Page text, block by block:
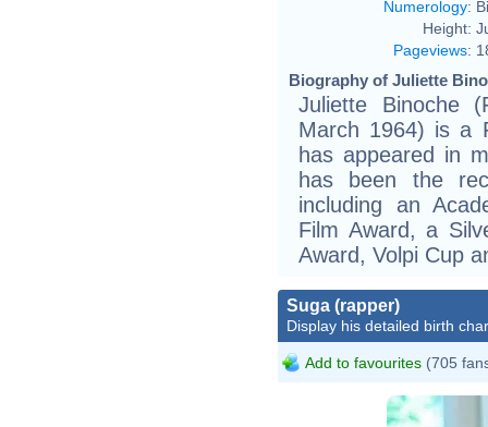
Numerology:
Height:
Pageviews:
Biography of Juliette
Juliette Binoche
March 1964) is a
has appeared in
has been the
including an
Film Award, a
Award, Volpi Cup
Suga (rapper)
Display his detailed birth
Add to favourites (705